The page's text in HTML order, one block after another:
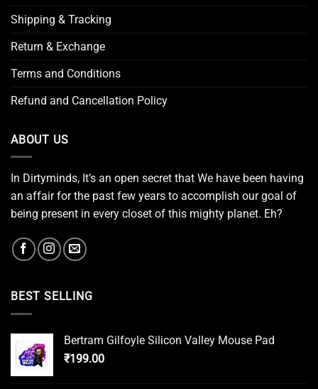
Shipping & Tracking
Return & Exchange
Terms and Conditions
Refund and Cancellation Policy
ABOUT US
In Dirtyminds, It’s an open secret that We have been having
an affair for the past few years to accomplish our goal of
being present in every closet of this mighty planet. Eh?
BEST SELLING
Bertram Gilfoyle Silicon Valley Mouse Pad
₹199.00